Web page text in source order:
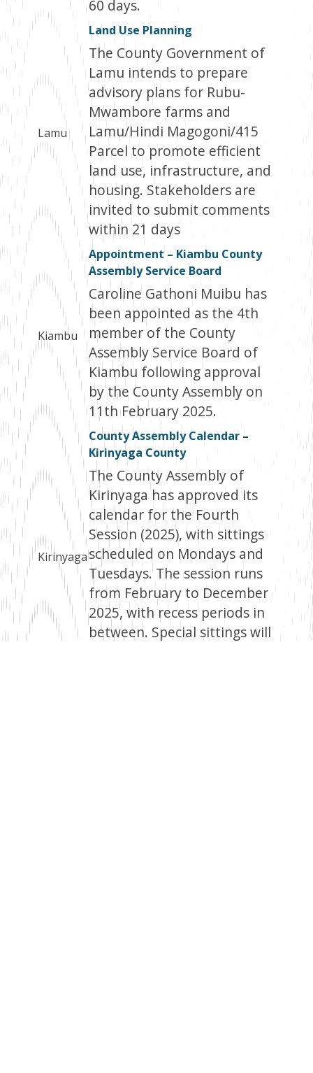
60 days.
Lamu
Land Use Planning
The County Government of
Lamu intends to prepare
advisory plans for Rubu-
Mwambore farms and
Lamu/Hindi Magogoni/415
Parcel to promote efficient
land use, infrastructure, and
housing. Stakeholders are
invited to submit comments
within 21 days
Kiambu
Appointment – Kiambu County
Assembly Service Board
Caroline Gathoni Muibu has
been appointed as the 4th
member of the County
Assembly Service Board of
Kiambu following approval
by the County Assembly on
11th February 2025.
Kirinyaga
County Assembly Calendar –
Kirinyaga County
The County Assembly of
Kirinyaga has approved its
calendar for the Fourth
Session (2025), with sittings
scheduled on Mondays and
Tuesdays. The session runs
from February to December
2025, with recess periods in
between. Special sittings will